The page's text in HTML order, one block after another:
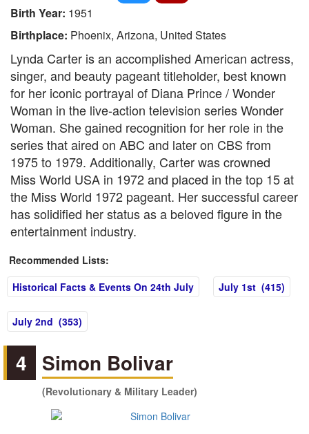
Birth Year: 1951
Birthplace: Phoenix, Arizona, United States
Lynda Carter is an accomplished American actress,
singer, and beauty pageant titleholder, best known
for her iconic portrayal of Diana Prince / Wonder
Woman in the live-action television series Wonder
Woman. She gained recognition for her role in the
series that aired on ABC and later on CBS from
1975 to 1979. Additionally, Carter was crowned
Miss World USA in 1972 and placed in the top 15 at
the Miss World 1972 pageant. Her successful career
has solidified her status as a beloved figure in the
entertainment industry.
Recommended Lists:
Historical Facts & Events On 24th July
July 1st (415)
July 2nd (353)
4 Simon Bolivar
(Revolutionary & Military Leader)